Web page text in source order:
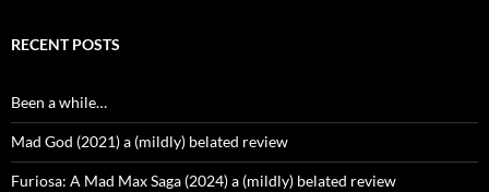
RECENT POSTS
Been a while…
Mad God (2021) a (mildly) belated review
Furiosa: A Mad Max Saga (2024) a (mildly) belated review